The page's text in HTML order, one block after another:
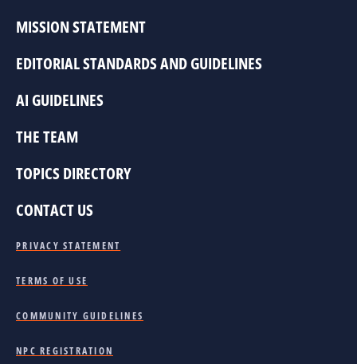
MISSION STATEMENT
EDITORIAL STANDARDS AND GUIDELINES
AI GUIDELINES
THE TEAM
TOPICS DIRECTORY
CONTACT US
PRIVACY STATEMENT
TERMS OF USE
COMMUNITY GUIDELINES
NPC REGISTRATION